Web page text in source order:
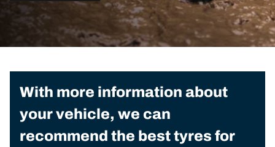
With more information about
your vehicle, we can
recommend the best tyres for